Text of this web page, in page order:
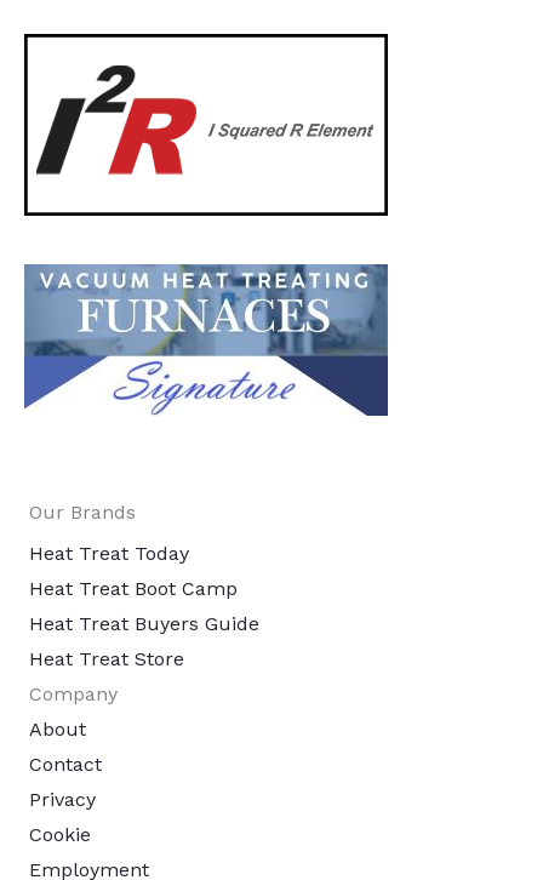
Our Brands
Heat Treat Today
Heat Treat Boot Camp
Heat Treat Buyers Guide
Heat Treat Store
Company
About
Contact
Privacy
Cookie
Employment